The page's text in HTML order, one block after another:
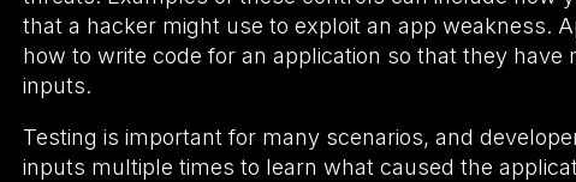
that a hacker might use to exploit an app weakness.
how to write code for an application so that they
inputs.
Testing is important for many scenarios, and
inputs multiple times to learn what caused the